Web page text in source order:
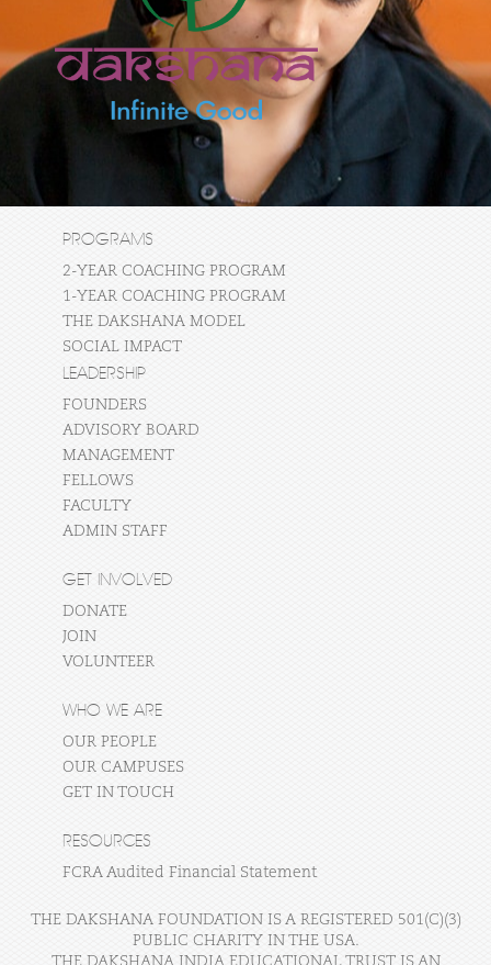
PROGRAMS
2-YEAR COACHING PROGRAM
1-YEAR COACHING PROGRAM
THE DAKSHANA MODEL
SOCIAL IMPACT
LEADERSHIP
FOUNDERS
ADVISORY BOARD
MANAGEMENT
FELLOWS
FACULTY
ADMIN STAFF
GET INVOLVED
DONATE
JOIN
VOLUNTEER
WHO WE ARE
OUR PEOPLE
OUR CAMPUSES
GET IN TOUCH
RESOURCES
FCRA Audited Financial Statement
THE DAKSHANA FOUNDATION IS A REGISTERED 501(C)(3)
PUBLIC CHARITY IN THE USA.